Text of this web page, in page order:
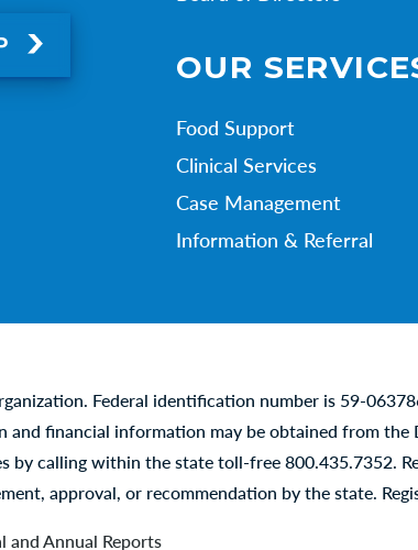
OUR
Food Support
Clinical Services
Case Management
Information & Referral
Federal identification number is 59-
and financial information may be obtained from the
by calling within the state toll-free 800.435.7352.
approval, or recommendation by the state.
and Annual Reports